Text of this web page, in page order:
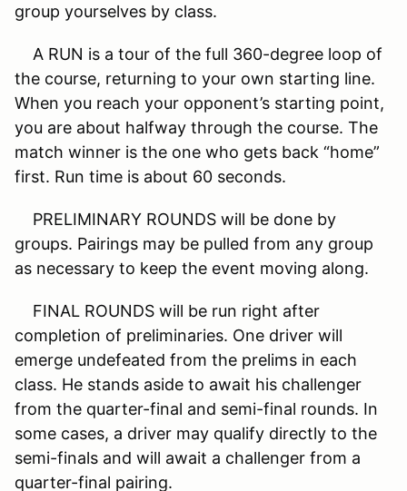
group yourselves by class.
A RUN is a tour of the full 360-degree loop of
the course, returning to your own starting line.
When you reach your opponent’s starting point,
you are about halfway through the course. The
match winner is the one who gets back “home”
first. Run time is about 60 seconds.
PRELIMINARY ROUNDS will be done by
groups. Pairings may be pulled from any group
as necessary to keep the event moving along.
FINAL ROUNDS will be run right after
completion of preliminaries. One driver will
emerge undefeated from the prelims in each
class. He stands aside to await his challenger
from the quarter-final and semi-final rounds. In
some cases, a driver may qualify directly to the
semi-finals and will await a challenger from a
quarter-final pairing.